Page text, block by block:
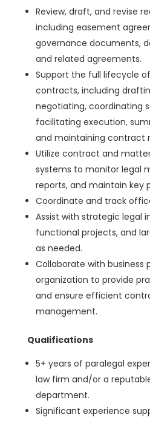
Review, draft, and revise
including easement
governance documents,
and related agreements.
Support the full lifecycle
contracts, including
negotiating, coordinating
facilitating execution,
and maintaining contract
Utilize contract and
systems to monitor legal
reports, and maintain key
Coordinate and track
Assist with strategic legal
functional projects, and
as needed.
Collaborate with business
organization to provide
and ensure efficient
management.
Qualifications
5+ years of paralegal
law firm and/or a
department.
Significant experience